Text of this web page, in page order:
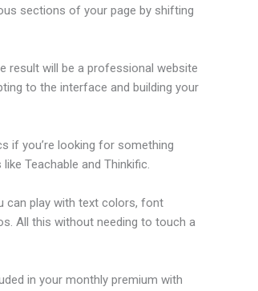
sections of your page by shifting
result will be a professional website
to the interface and building your
if you’re looking for something
Teachable and Thinkific.
can play with text colors, font
All this without needing to touch a
in your monthly premium with